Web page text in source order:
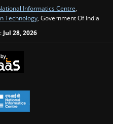
Informatics Centre
Technology , Government Of India
Jul 28, 2026